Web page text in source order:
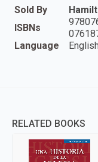
Sold By
ISBNs
Language
English
RELATED BOOKS